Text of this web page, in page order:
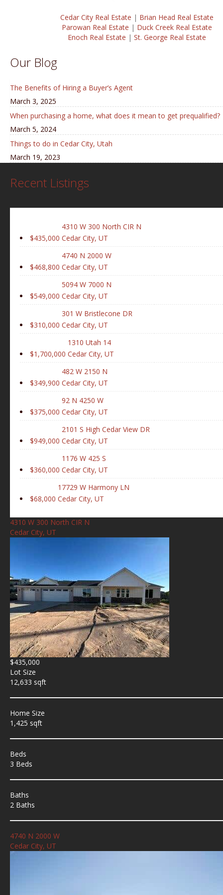
Cedar City Real Estate | Brian Head Real Estate
Parowan Real Estate | Duck Creek Real Estate
Enoch Real Estate | St. George Real Estate
Our Blog
The Benefits of Hiring a Buyer’s Agent
March 3, 2025
When purchasing a home, what does it mean to get prequalified?
March 5, 2024
Things to do in Cedar City, Utah
March 19, 2023
Recent Listings
$435,000
4310 W 300 North CIR N
Cedar City, UT
$468,800
4740 N 2000 W
Cedar City, UT
$549,000
5094 W 7000 N
Cedar City, UT
$310,000
301 W Bristlecone DR
Cedar City, UT
$1,700,000
1310 Utah 14
Cedar City, UT
$349,900
482 W 2150 N
Cedar City, UT
$375,000
92 N 4250 W
Cedar City, UT
$949,000
2101 S High Cedar View DR
Cedar City, UT
$360,000
1176 W 425 S
Cedar City, UT
$68,000
17729 W Harmony LN
Cedar City, UT
4310 W 300 North CIR N
Cedar City, UT
$435,000
Lot Size
12,633 sqft
Home Size
1,425 sqft
Beds
3 Beds
Baths
2 Baths
4740 N 2000 W
Cedar City, UT